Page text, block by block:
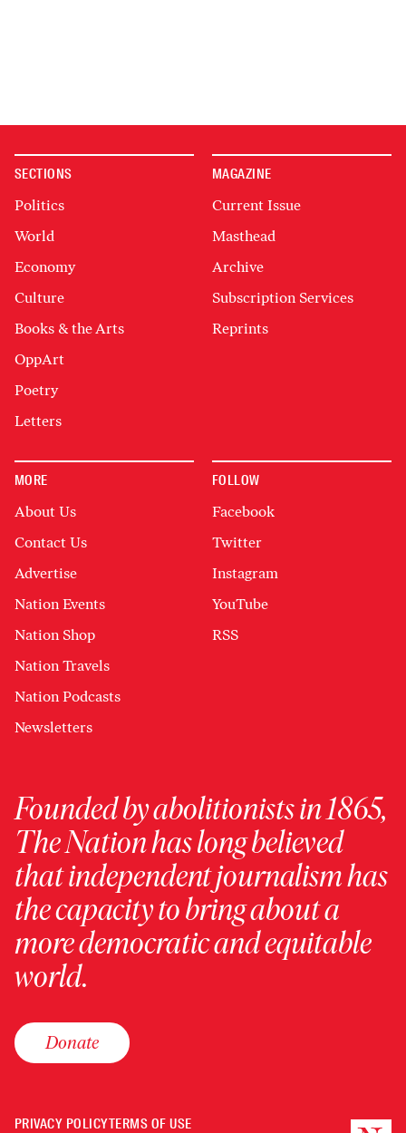
SECTIONS
Politics
World
Economy
Culture
Books & the Arts
OppArt
Poetry
Letters
MAGAZINE
Current Issue
Masthead
Archive
Subscription Services
Reprints
MORE
About Us
Contact Us
Advertise
Nation Events
Nation Shop
Nation Travels
Nation Podcasts
Newsletters
FOLLOW
Facebook
Twitter
Instagram
YouTube
RSS
Founded by abolitionists in 1865,
The Nation has long believed
that independent journalism has
the capacity to bring about a
more democratic and equitable
world.
Donate
PRIVACY POLICYTERMS OF USE